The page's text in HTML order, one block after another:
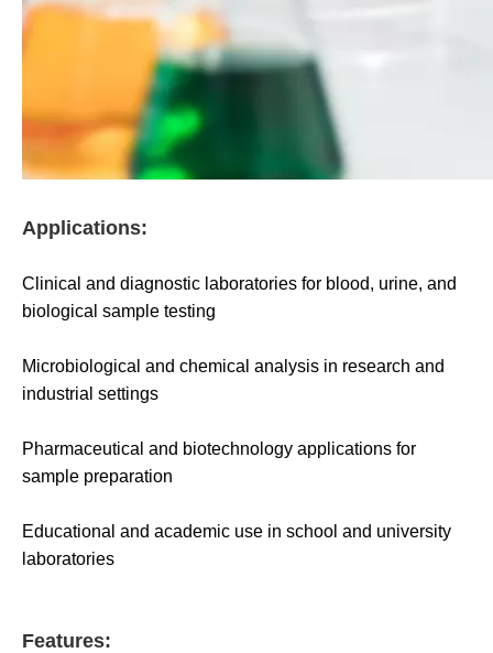
Applications:
Clinical and diagnostic laboratories for blood, urine, and
biological sample testing
Microbiological and chemical analysis in research and
industrial settings
Pharmaceutical and biotechnology applications for
sample preparation
Educational and academic use in school and university
laboratories
Features: